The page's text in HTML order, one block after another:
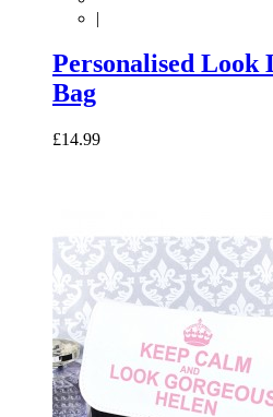
|
Personalised Look
Bag
£14.99